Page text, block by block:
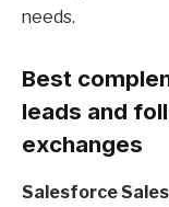
needs.
Best
leads and
exchanges
Salesforce